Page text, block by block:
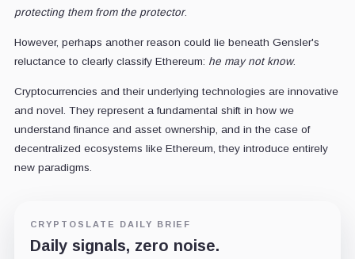
protecting them from the protector.
However, perhaps another reason could lie beneath Gensler's
reluctance to clearly classify Ethereum: he may not know.
Cryptocurrencies and their underlying technologies are innovative
and novel. They represent a fundamental shift in how we
understand finance and asset ownership, and in the case of
decentralized ecosystems like Ethereum, they introduce entirely
new paradigms.
CRYPTOSLATE DAILY BRIEF
Daily signals, zero noise.